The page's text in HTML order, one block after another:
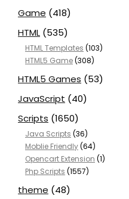
Game (418)
HTML (535)
HTML Templates (103)
HTML5 Game(308)
HTML5 Games (53)
JavaScript (40)
Scripts (1650)
Java Scripts (36)
Moblie Friendly(64)
Opencart Extension (1)
Php Scripts (1557)
theme (48)